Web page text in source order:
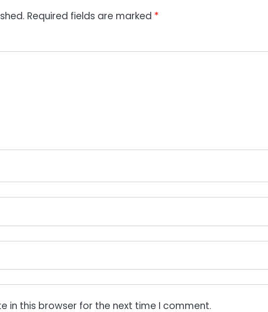
Required fields are marked *
in this browser for the next time I comment.